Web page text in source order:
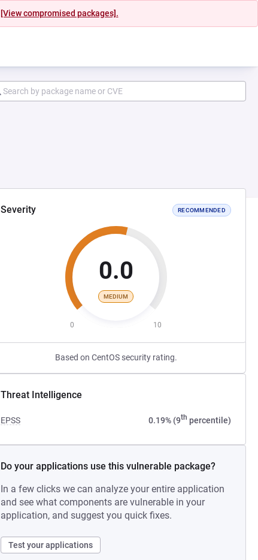
[View compromised packages].
Severity RECOMMENDED
0.0
MEDIUM
0 10
Based on CentOS security rating.
Threat Intelligence
EPSS 0.19% (9th percentile)
Do your applications use this vulnerable package?
In a few clicks we can analyze your entire application
and see what components are vulnerable in your
application, and suggest you quick fixes.
Test your applications